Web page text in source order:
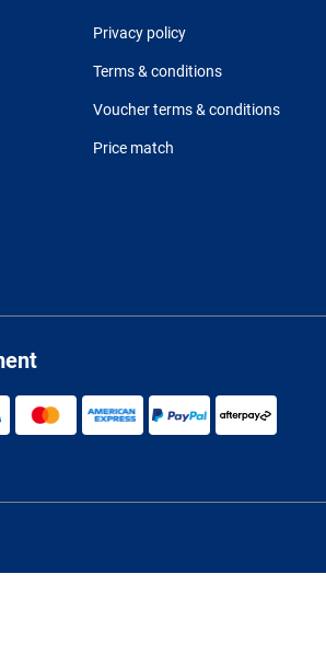
Privacy policy
Terms & conditions
Voucher terms & conditions
Price match